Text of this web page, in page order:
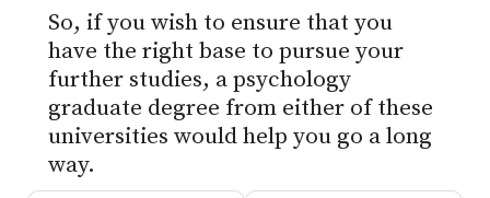
So, if you wish to ensure that you
have the right base to pursue your
further studies, a psychology
graduate degree from either of these
universities would help you go a long
way.